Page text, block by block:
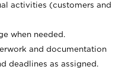
activities (customers and
when needed.
and documentation
deadlines as assigned.